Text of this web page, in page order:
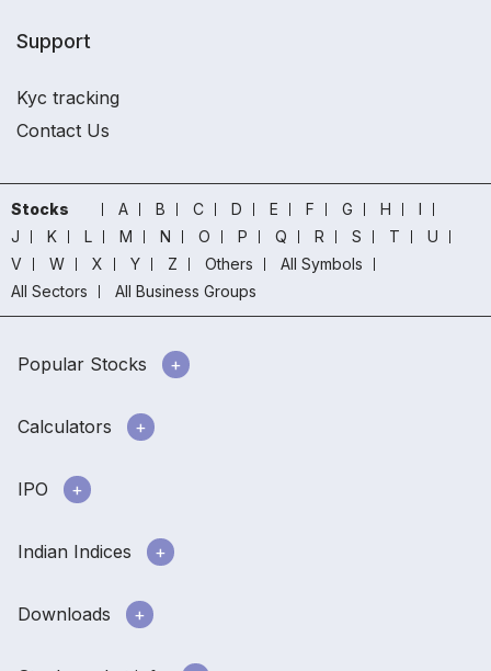
Support
Kyc tracking
Contact Us
Stocks A B C D E F G H
I
J
K L M N O P Q R S T
U
V
W X Y Z Others
All Symbols
All Sectors
All Business Groups
Popular Stocks
Calculators
IPO
Indian Indices
Downloads